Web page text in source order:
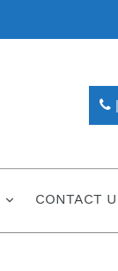
CONTACT